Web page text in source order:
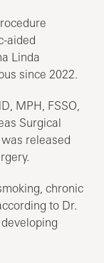
aided
Linda
since 2022.
MPH, FSSO,
Surgical
released
chronic
to Dr.